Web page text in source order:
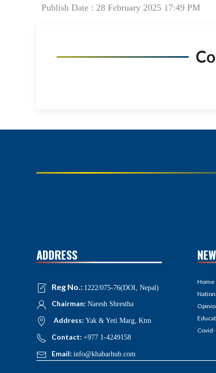
Publish Date : 28 February 2025 17:49 PM
ADDRESS
Reg No.: 1222/075-76(DOI, Nepal)
Chairman: Naresh Shrestha
Address: Yak & Yeti Marg, Ktm
Contact: +977 1-4249158
Email: info@khabarhub.com
Home